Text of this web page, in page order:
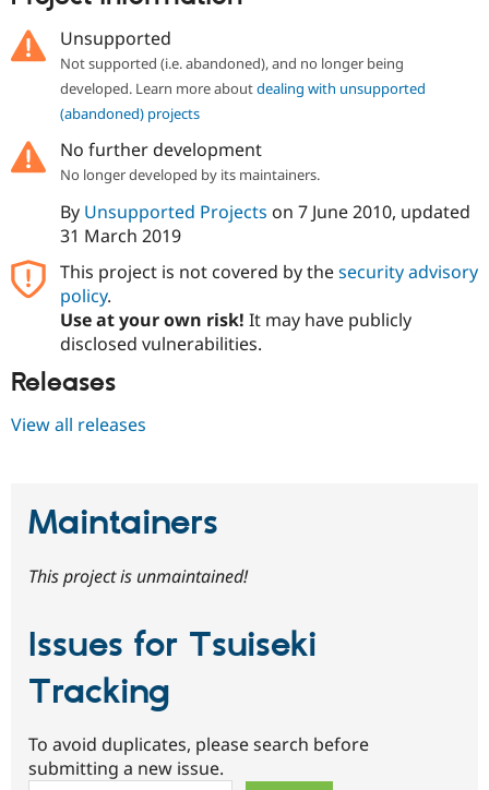
Unsupported
Not supported (i.e. abandoned), and no longer being
developed. Learn more aboutdealing with unsupported
(abandoned) projects
No further development
No longer developed by its maintainers.
By Unsupported Projects on 7 June 2010, updated
31 March 2019
This project is not covered by thesecurity advisory
policy.
Use at your own risk! It may have publicly
disclosed vulnerabilities.
Releases
View all releases
Maintainers
This project is unmaintained!
Issues for Tsuiseki
Tracking
To avoid duplicates, please search before
submitting a new issue.